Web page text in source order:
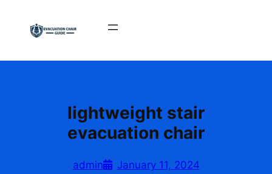
content
lightweight stair
evacuation chair
admin January 11, 2024